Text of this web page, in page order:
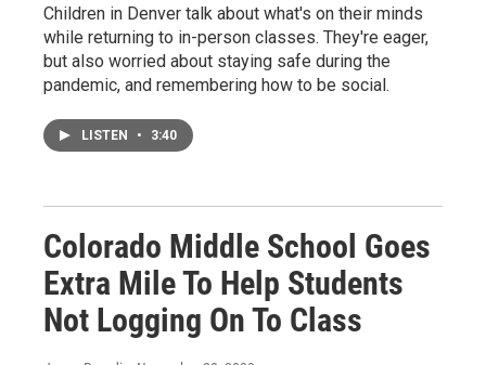
Children in Denver talk about what's on their minds
while returning to in-person classes. They're eager,
but also worried about staying safe during the
pandemic, and remembering how to be social.
LISTEN • 3:40
Colorado Middle School Goes
Extra Mile To Help Students
Not Logging On To Class